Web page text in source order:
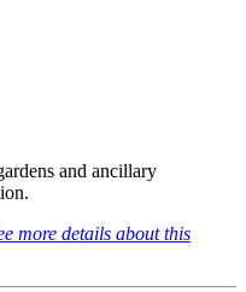
and ancillary
more details about this